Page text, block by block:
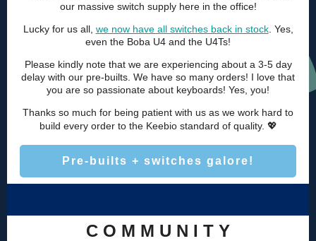
our massive switch supply here in the office!
Lucky for us all, we now have all switches back in stock. Yes,
even the Boba U4 and the U4Ts!
Please kindly note that we are experiencing about a 3-5 day
delay with our pre-builts. We have so many orders! I love that
you are so passionate about keyboards! Yes, you!
Thanks so much for being patient with us as we work hard to
build every order to the Keebio standard of quality. 💖
Pre-builts + switches galore!
C O M M U N I T Y